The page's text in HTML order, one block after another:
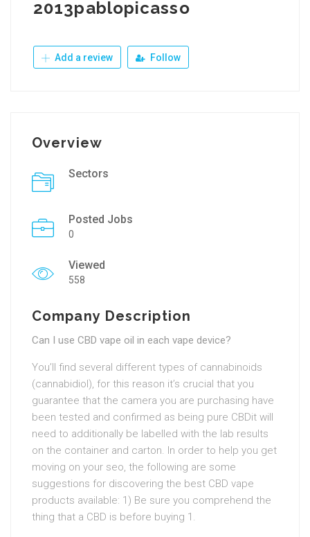
2013pablopicasso
Add a review Follow
Overview
Sectors
Posted Jobs
0
Viewed
558
Company Description
Can I use CBD vape oil in each vape device?
You’ll find several different types of cannabinoids
(cannabidiol), for this reason it’s crucial that you
guarantee that the camera you are purchasing have
been tested and confirmed as being pure CBDit will
need to additionally be labelled with the lab results
on the container and carton. In order to help you get
moving on your seo, the following are some
suggestions for discovering the best CBD vape
products available: 1) Be sure you comprehend the
thing that a CBD is before buying 1.